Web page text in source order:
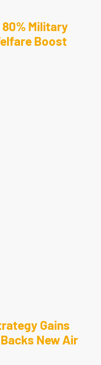
Military
Boost
Gains
New Air